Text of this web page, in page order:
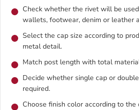
Check whether the rivet will be
wallets, footwear, denim or leather
Select the cap size according to
metal detail.
Match post length with total
Decide whether single cap or
required.
Choose finish color according to